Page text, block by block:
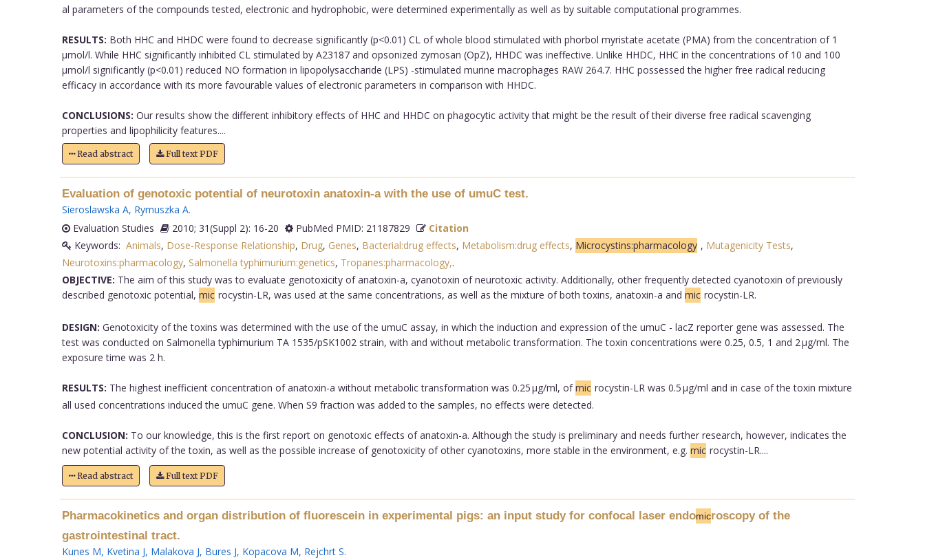
al parameters of the compounds tested, electronic and hydrophobic, were determined experimentally as well as by suitable computational programmes.
RESULTS: Both HHC and HHDC were found to decrease significantly (p<0.01) CL of whole blood stimulated with phorbol myristate acetate (PMA) from the concentration of 1
µmol/l. While HHC significantly inhibited CL stimulated by A23187 and opsonized zymosan (OpZ), HHDC was ineffective. Unlike HHDC, HHC in the concentrations of 10 and 100
µmol/l significantly (p<0.01) reduced NO formation in lipopolysaccharide (LPS) -stimulated murine macrophages RAW 264.7. HHC possessed the higher free radical reducing
efficacy in accordance with its more favourable values of electronic parameters in comparison with HHDC.
CONCLUSIONS: Our results show the different inhibitory effects of HHC and HHDC on phagocytic activity that might be the result of their diverse free radical scavenging
properties and lipophilicity features....
Read abstract Full text PDF
Evaluation of genotoxic potential of neurotoxin anatoxin-a with the use of umuC test.
Sieroslawska A, Rymuszka A.
Evaluation Studies
2010; 31(Suppl 2): 16-20 PubMed PMID: 21187829
Citation
Keywords: Animals, Dose-Response Relationship, Drug, Genes, Bacterial:drug effects, Metabolism:drug effects, Microcystins:pharmacology , Mutagenicity Tests,
Neurotoxins:pharmacology, Salmonella typhimurium:genetics, Tropanes:pharmacology,.
OBJECTIVE: The aim of this study was to evaluate genotoxicity of anatoxin-a, cyanotoxin of neurotoxic activity. Additionally, other frequently detected cyanotoxin of previously
described genotoxic potential, mic rocystin-LR, was used at the same concentrations, as well as the mixture of both toxins, anatoxin-a and mic rocystin-LR.
DESIGN: Genotoxicity of the toxins was determined with the use of the umuC assay, in which the induction and expression of the umuC - lacZ reporter gene was assessed. The
test was conducted on Salmonella typhimurium TA 1535/pSK1002 strain, with and without metabolic transformation. The toxin concentrations were 0.25, 0.5, 1 and 2 µg/ml. The
exposure time was 2 h.
RESULTS: The highest inefficient concentration of anatoxin-a without metabolic transformation was 0.25 µg/ml, ofmic rocystin-LR was 0.5 µg/ml and in case of the toxin mixture
all used concentrations induced the umuC gene. When S9 fraction was added to the samples, no effects were detected.
CONCLUSION: To our knowledge, this is the first report on genotoxic effects of anatoxin-a. Although the study is preliminary and needs further research, however, indicates the
new potential activity of the toxin, as well as the possible increase of genotoxicity of other cyanotoxins, more stable in the environment, e.g. mic rocystin-LR....
Read abstract Full text PDF
Pharmacokinetics and organ distribution of fluorescein in experimental pigs: an input study for confocal laser endomicroscopy of the
gastrointestinal tract.
Kunes M, Kvetina J, Malakova J, Bures J, Kopacova M, Rejchrt S.